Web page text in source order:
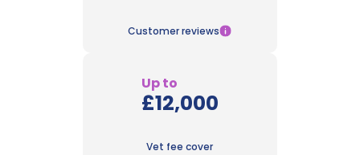
Customer reviews
Up to
£12,000
Vet fee cover